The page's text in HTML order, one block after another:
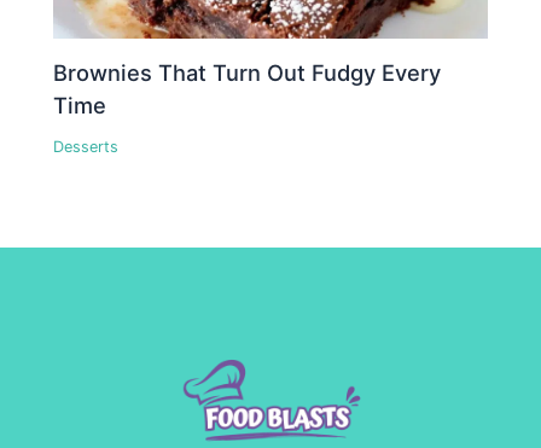
Brownies That Turn Out Fudgy Every
Time
Desserts